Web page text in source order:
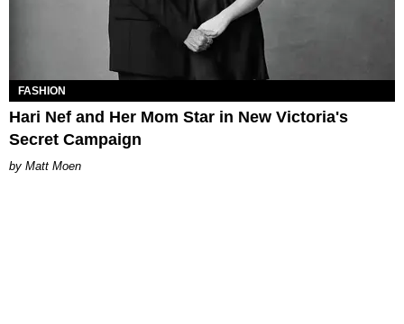
FASHION
Hari Nef and Her Mom Star in New Victoria's
Secret Campaign
Matt Moen